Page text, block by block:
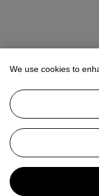
We use cookies to